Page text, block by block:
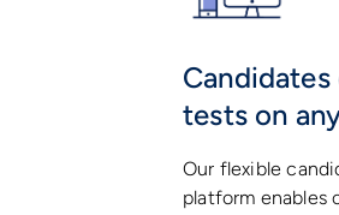
tests on
Our flexible
platform enables